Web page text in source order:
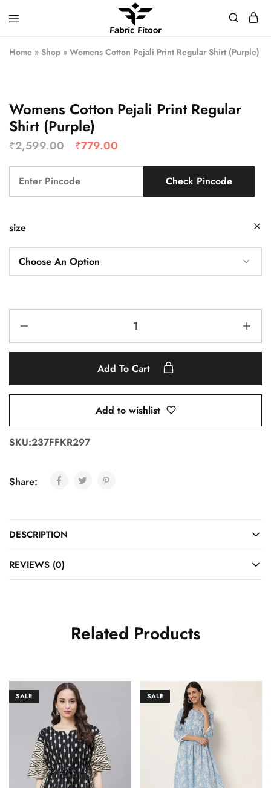
Home » Shop » Womens Cotton Pejali Print Regular Shirt (Purple)
Womens Cotton Pejali Print Regular
Shirt (Purple)
₹2,599.00 ₹779.00
Check Pincode
size
Add To Cart
Add to wishlist
SKU:237FFKR297
Share:
DESCRIPTION
REVIEWS (0)
Related Products
SALE SALE